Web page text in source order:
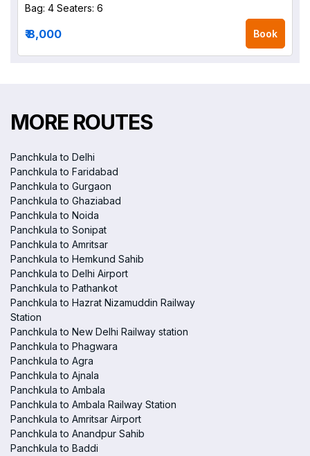
Bag: 4 Seaters: 6
₹ 8,000 Book
MORE ROUTES
Panchkula to Delhi
Panchkula to Faridabad
Panchkula to Gurgaon
Panchkula to Ghaziabad
Panchkula to Noida
Panchkula to Sonipat
Panchkula to Amritsar
Panchkula to Hemkund Sahib
Panchkula to Delhi Airport
Panchkula to Pathankot
Panchkula to Hazrat Nizamuddin Railway
Station
Panchkula to New Delhi Railway station
Panchkula to Phagwara
Panchkula to Agra
Panchkula to Ajnala
Panchkula to Ambala
Panchkula to Ambala Railway Station
Panchkula to Amritsar Airport
Panchkula to Anandpur Sahib
Panchkula to Baddi